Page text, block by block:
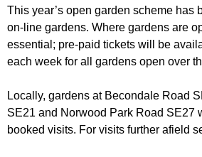
F
o
r
m
f
o
r
m
This year’s open garden scheme has
on-line gardens. Where gardens are
essential; pre-paid tickets will be
each week for all gardens open over
Locally, gardens at Becondale Road
SE21 and Norwood Park Road SE27
booked visits. For visits further afield